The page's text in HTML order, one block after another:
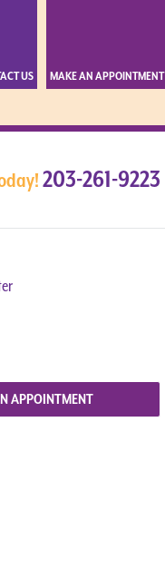
US MAKE AN APPOINTMENT
203-261-9223
APPOINTMENT